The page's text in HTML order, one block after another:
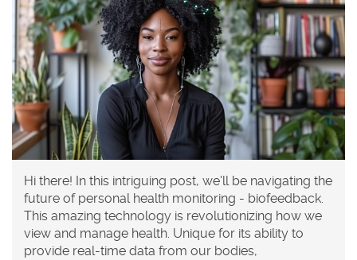
Hi there! In this intriguing post, we'll be navigating the
future of personal health monitoring - biofeedback.
This amazing technology is revolutionizing how we
view and manage health. Unique for its ability to
provide real-time data from our bodies,